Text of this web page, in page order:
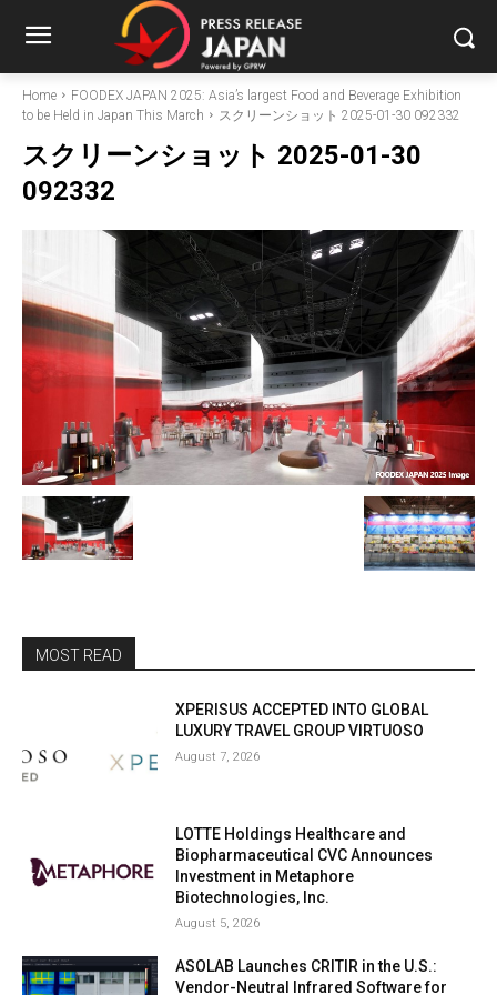
Home
FOODEX JAPAN 2025: Asia’s largest Food and Beverage Exhibition
to be Held in Japan This March
スクリーンショット 2025-01-30 092332
スクリーンショット 2025-01-30
092332
MOST READ
XPERISUS ACCEPTED INTO GLOBAL
LUXURY TRAVEL GROUP VIRTUOSO
August 7, 2026
LOTTE Holdings Healthcare and
Biopharmaceutical CVC Announces
Investment in Metaphore
Biotechnologies, Inc.
August 5, 2026
ASOLAB Launches CRITIR in the U.S.:
Vendor-Neutral Infrared Software for